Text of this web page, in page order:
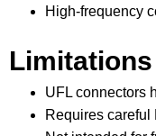
High-frequency
Limitations
UFL connectors
Requires